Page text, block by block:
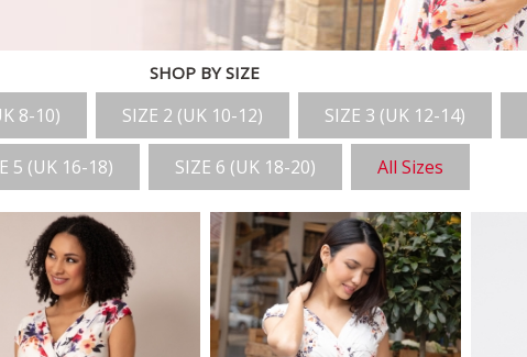
SHOP BY SIZE
8-10) SIZE 2 (UK 10-12) SIZE 3 (UK 12-14)
5 (UK 16-18) SIZE 6 (UK 18-20) All Sizes